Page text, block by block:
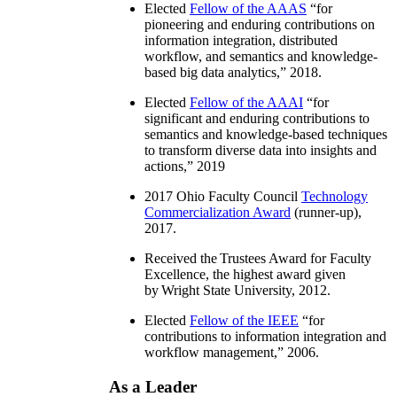
Elected Fellow of the AAAS “for
pioneering and enduring contributions on
information integration, distributed
workflow, and semantics and knowledge-
based big data analytics,” 2018.
Elected Fellow of the AAAI “for
significant and enduring contributions to
semantics and knowledge-based techniques
to transform diverse data into insights and
actions,” 2019
2017 Ohio Faculty Council Technology
Commercialization Award (runner-up),
2017.
Received the Trustees Award for Faculty
Excellence, the highest award given
by Wright State University, 2012.
Elected Fellow of the IEEE “for
contributions to information integration and
workflow management,” 2006.
As a Leader